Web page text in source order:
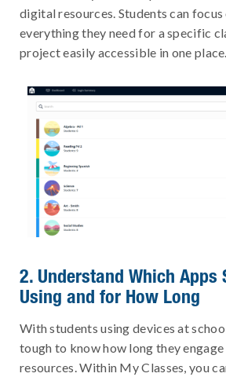
digital resources. Students can
everything they need for a specific
project easily accessible in one place.
2. Understand Which Apps
Using and for How Long
With students using devices at
tough to know how long they
resources. Within My Classes, you